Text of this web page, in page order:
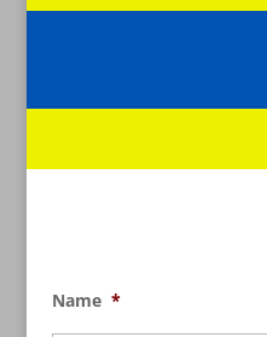
Name *